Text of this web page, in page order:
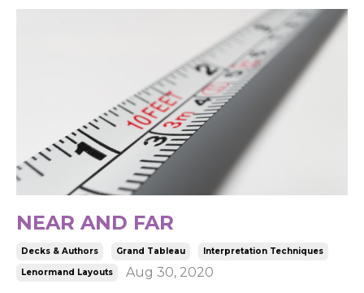
NEAR AND FAR
Decks & Authors Grand Tableau
Interpretation Techniques
Lenormand Layouts
Aug 30, 2020